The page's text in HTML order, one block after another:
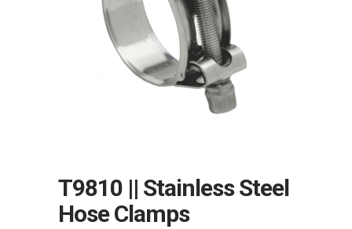
T9810 || Stainless Steel
Hose Clamps